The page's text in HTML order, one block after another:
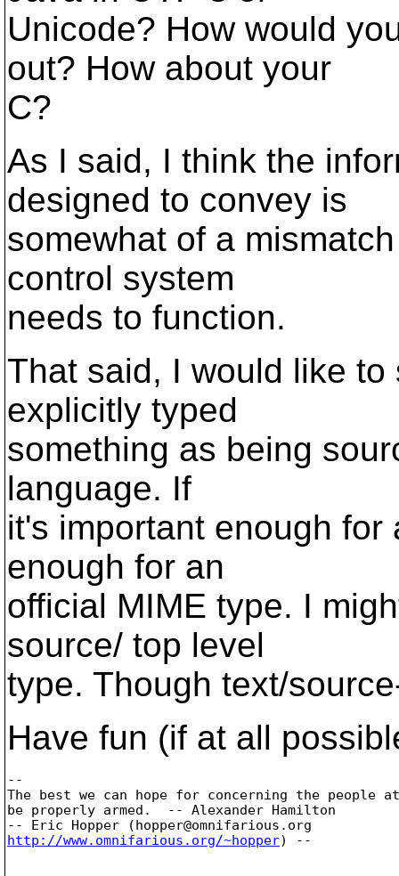
Unicode? How would
out? How about your
C?
As I said, I think the
designed to convey is
somewhat of a
control system
needs to function.
That said, I would like
explicitly typed
something as being
language. If
it's important enough
enough for an
official MIME type. I
source/ top level
type. Though text/
Have fun (if at all
--
The best we can hope for concerning the
be properly armed.  -- Alexander Hamilton
-- Eric Hopper (hopper@omnifarious.
http://www.omnifarious.org/~hopper) --